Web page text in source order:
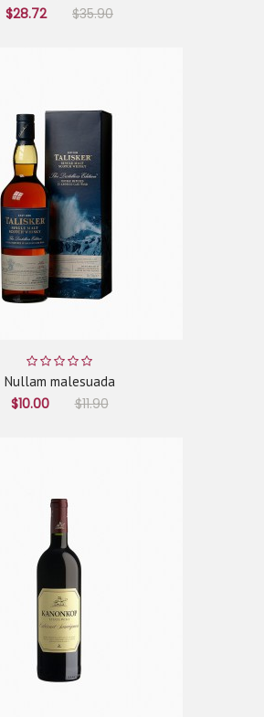
$28.72 $35.90
ADD TO CART
Nullam malesuada
$10.00 $11.90